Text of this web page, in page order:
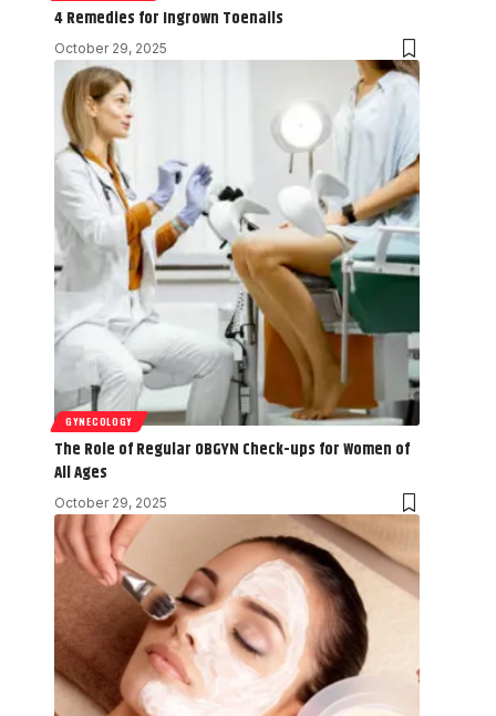
4 Remedies for Ingrown Toenails
October 29, 2025
GYNECOLOGY
The Role of Regular OBGYN Check-ups for Women of
All Ages
October 29, 2025